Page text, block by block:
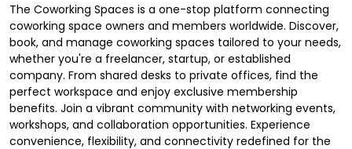
The Coworking Spaces is a one-stop platform connecting
coworking space owners and members worldwide. Discover,
book, and manage coworking spaces tailored to your needs,
whether you're a freelancer, startup, or established
company. From shared desks to private offices, find the
perfect workspace and enjoy exclusive membership
benefits. Join a vibrant community with networking events,
workshops, and collaboration opportunities. Experience
convenience, flexibility, and connectivity redefined for the